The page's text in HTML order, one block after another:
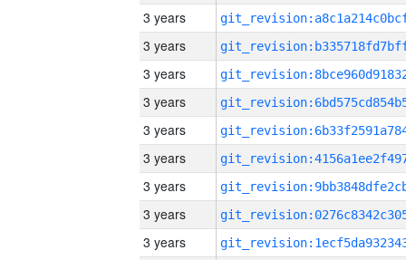
3 years
3 years
3 years
3 years
3 years
3 years
3 years
3 years
3 years